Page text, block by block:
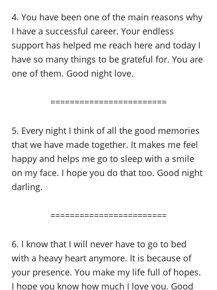
4. You have been one of the main reasons why
I have a successful career. Your endless
support has helped me reach here and today I
have so many things to be grateful for. You are
one of them. Good night love.
========================
5. Every night I think of all the good memories
that we have made together. It makes me feel
happy and helps me go to sleep with a smile
on my face. I hope you do that too. Good night
darling.
========================
6. I know that I will never have to go to bed
with a heavy heart anymore. It is because of
your presence. You make my life full of hopes.
I hope you know how much I love you. Good